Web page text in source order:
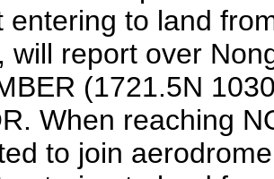
entering to land
, will report over
(1721.5N
When reaching
to join